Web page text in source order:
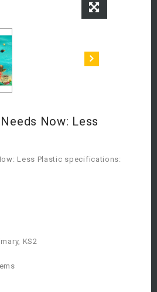
Now: Less
Less Plastic specifications:
KS2